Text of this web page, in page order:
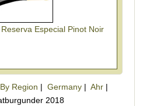
Especial Pinot Noir
Region | Germany| Ahr|
2018